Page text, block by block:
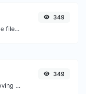
Easily convert WEBP image files to PNG.
349
Minify your HTML by removing all the unnecessary characters.
349